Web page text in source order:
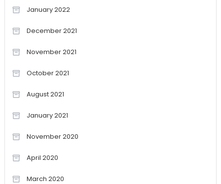
January 2022
December 2021
November 2021
October 2021
August 2021
January 2021
November 2020
April 2020
March 2020